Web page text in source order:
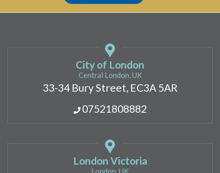
City of London
Central London, UK
33-34 Bury Street, EC3A 5AR
07521808882
London Victoria
London, UK